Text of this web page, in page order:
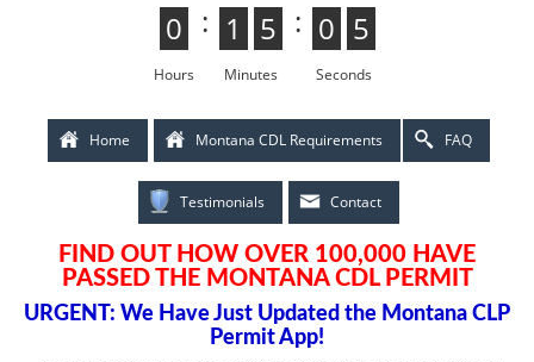
0
0
Hours
: 1
1 5
4
4
5
Minutes
: 0
5
5
0 4
3
3
4
Seconds
Home Montana CDL Requirements FAQ
Testimonials Contact
FIND OUT HOW OVER 100,000 HAVE
PASSED THE MONTANA CDL PERMIT
URGENT: We Have Just Updated the Montana CLP
Permit App!